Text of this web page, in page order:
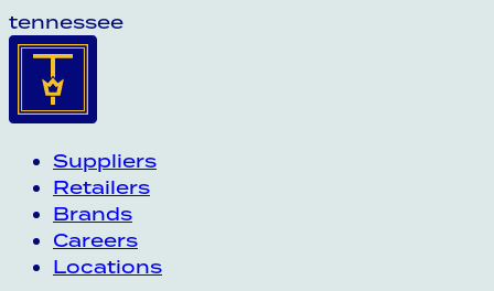
tennessee
Suppliers
Retailers
Brands
Careers
Locations